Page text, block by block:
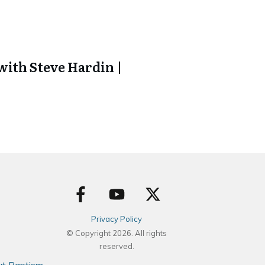
Steve Hardin |
Privacy Policy
© Copyright 2026 . All rights
reserved.